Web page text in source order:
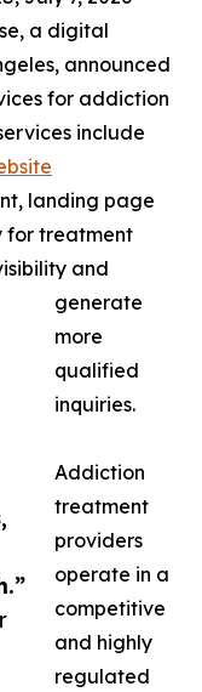
a digital
announced
for addiction
include
landing page
for treatment
and
generate
more
qualified
inquiries.
Addiction
treatment
providers
operate in a
competitive
and highly
regulated